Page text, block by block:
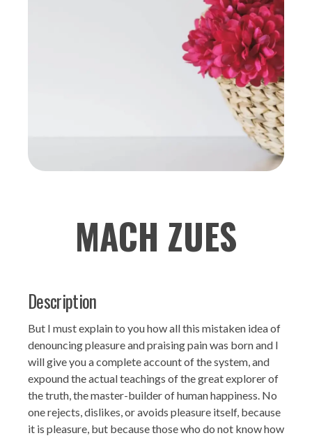
MACH ZUES
Description
But I must explain to you how all this mistaken idea of
denouncing pleasure and praising pain was born and I
will give you a complete account of the system, and
expound the actual teachings of the great explorer of
the truth, the master-builder of human happiness. No
one rejects, dislikes, or avoids pleasure itself, because
it is pleasure, but because those who do not know how